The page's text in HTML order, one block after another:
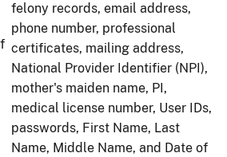
felony records, email address,
phone number, professional
certificates, mailing address,
National Provider Identifier (NPI),
mother's maiden name, PI,
medical license number, User IDs,
passwords, First Name, Last
Name, Middle Name, and Date of